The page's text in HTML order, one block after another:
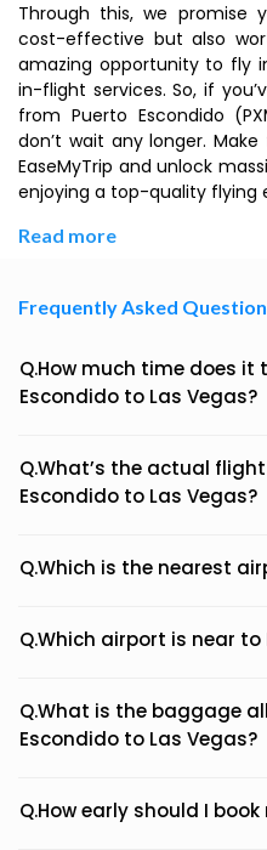
Through this, we promise
cost-effective but also
amazing opportunity to fly
in-flight services. So, if
from Puerto Escondido
don’t wait any longer.
EaseMyTrip and unlock
enjoying a top-quality flying
Read more
Frequently Asked
Q.How much time does
Escondido to Las Vegas?
Q.What’s the actual
Escondido to Las Vegas?
Q.Which is the nearest
Q.Which airport is near to
Q.What is the baggage
Escondido to Las Vegas?
Q.How early should I